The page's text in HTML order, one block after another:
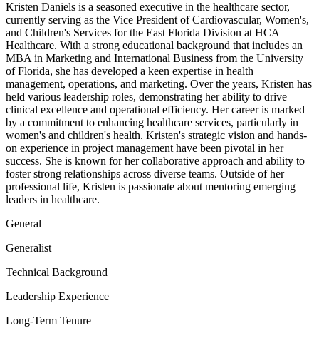
Kristen Daniels is a seasoned executive in the healthcare sector,
currently serving as the Vice President of Cardiovascular, Women's,
and Children's Services for the East Florida Division at HCA
Healthcare. With a strong educational background that includes an
MBA in Marketing and International Business from the University
of Florida, she has developed a keen expertise in health
management, operations, and marketing. Over the years, Kristen has
held various leadership roles, demonstrating her ability to drive
clinical excellence and operational efficiency. Her career is marked
by a commitment to enhancing healthcare services, particularly in
women's and children's health. Kristen's strategic vision and hands-
on experience in project management have been pivotal in her
success. She is known for her collaborative approach and ability to
foster strong relationships across diverse teams. Outside of her
professional life, Kristen is passionate about mentoring emerging
leaders in healthcare.
General
Generalist
Technical Background
Leadership Experience
Long-Term Tenure